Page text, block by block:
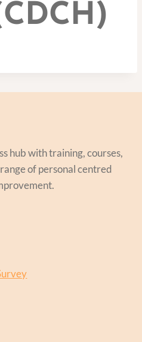
hub with training, courses,
of personal centred